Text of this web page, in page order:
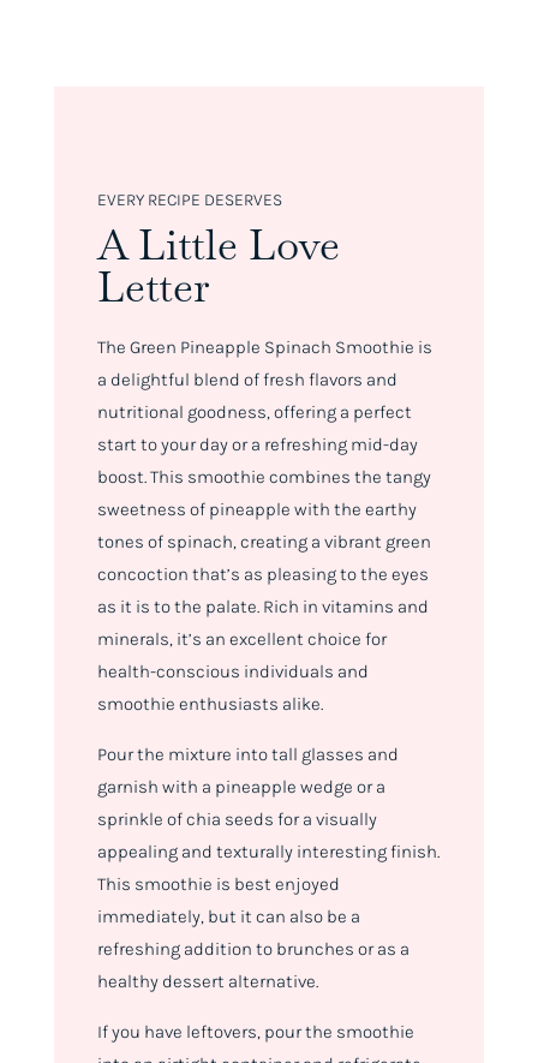
EVERY RECIPE DESERVES
A Little Love
Letter
The Green Pineapple Spinach Smoothie is
a delightful blend of fresh flavors and
nutritional goodness, offering a perfect
start to your day or a refreshing mid-day
boost. This smoothie combines the tangy
sweetness of pineapple with the earthy
tones of spinach, creating a vibrant green
concoction that’s as pleasing to the eyes
as it is to the palate. Rich in vitamins and
minerals, it’s an excellent choice for
health-conscious individuals and
smoothie enthusiasts alike.
Pour the mixture into tall glasses and
garnish with a pineapple wedge or a
sprinkle of chia seeds for a visually
appealing and texturally interesting finish.
This smoothie is best enjoyed
immediately, but it can also be a
refreshing addition to brunches or as a
healthy dessert alternative.
If you have leftovers, pour the smoothie